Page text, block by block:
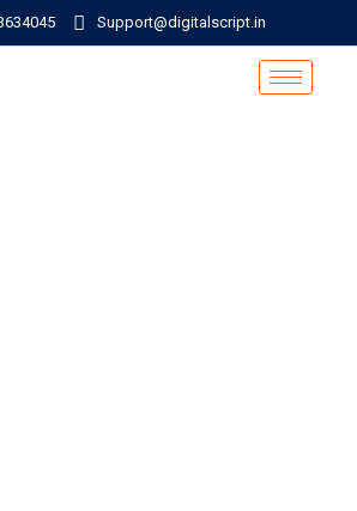
Support@digitalscript.in